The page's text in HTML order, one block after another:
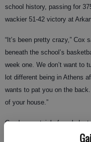
school history, passing for
wackier 51-42 victory at
“It’s been pretty crazy,” Cox
beneath the school’s
week one. We don’t want to
lot different being in Athens
wants to pat you on the
of your house.”
Cox has certainly faced
job. He came down with the